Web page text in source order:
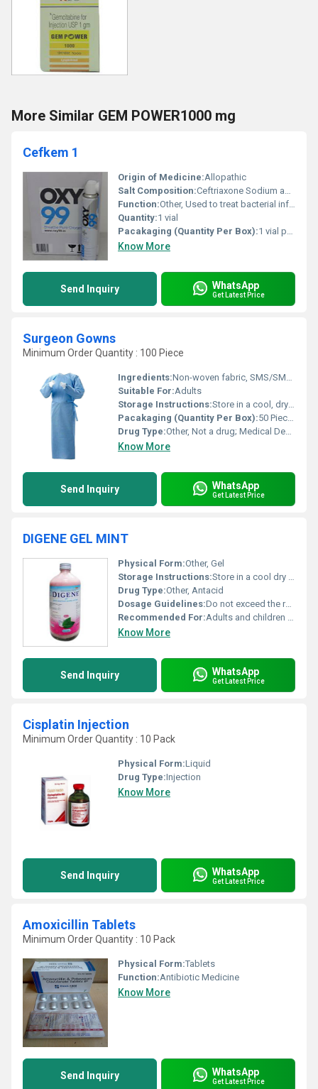
More Similar GEM POWER1000 mg
Cefkem 1
Origin of Medicine:Allopathic
Salt Composition:Ceftriaxone Sodium and Sulbactam Sodium
Function:Other, Used to treat bacterial infections
Quantity:1 vial
Pacakaging (Quantity Per Box):1 vial per box
Know More
Send Inquiry WhatsApp
Get Latest Price
Surgeon Gowns
Minimum Order Quantity : 100 Piece
Ingredients:Non-woven fabric, SMS/SMMS material
Suitable For:Adults
Storage Instructions:Store in a cool, dry place away from direct sunlight
Pacakaging (Quantity Per Box):50 Pieces
Drug Type:Other, Not a drug; Medical Device
Know More
Send Inquiry WhatsApp
Get Latest Price
DIGENE GEL MINT
Physical Form:Other, Gel
Storage Instructions:Store in a cool dry place away from direct sunlight
Drug Type:Other, Antacid
Dosage Guidelines:Do not exceed the recommended dosage; consult your doctor for prolonged use
Recommended For:Adults and children suffering from acidity gas or indigestion
Know More
Send Inquiry WhatsApp
Get Latest Price
Cisplatin Injection
Minimum Order Quantity : 10 Pack
Physical Form:Liquid
Drug Type:Injection
Know More
Send Inquiry WhatsApp
Get Latest Price
Amoxicillin Tablets
Minimum Order Quantity : 10 Pack
Physical Form:Tablets
Function:Antibiotic Medicine
Know More
Send Inquiry WhatsApp
Get Latest Price